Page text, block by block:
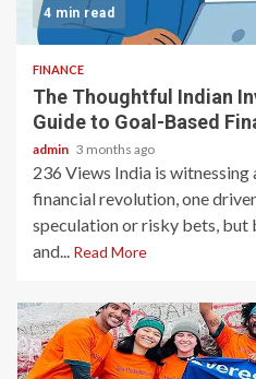
4 min read
FINANCE
The Thoughtful Indian
Guide to Goal-Based
admin 3 months ago
236 Views India is
financial revolution, one
speculation or risky bets, but
and... Read More